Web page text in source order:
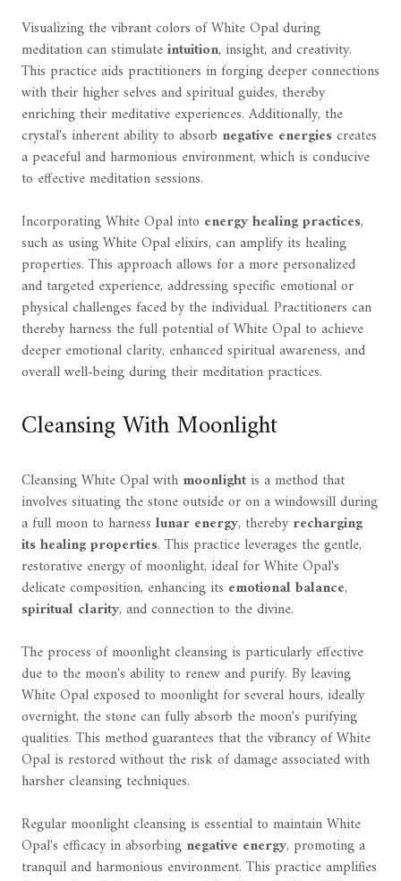
Visualizing the vibrant colors of White Opal during
meditation can stimulateintuition, insight, and creativity.
This practice aids practitioners in forging deeper connections
with their higher selves and spiritual guides, thereby
enriching their meditative experiences. Additionally, the
crystal's inherent ability to absorb negative energiescreates
a peaceful and harmonious environment, which is conducive
to effective meditation sessions.
Incorporating White Opal into energy healing practices,
such as using White Opal elixirs, can amplify its healing
properties. This approach allows for a more personalized
and targeted experience, addressing specific emotional or
physical challenges faced by the individual. Practitioners can
thereby harness the full potential of White Opal to achieve
deeper emotional clarity, enhanced spiritual awareness, and
overall well-being during their meditation practices.
Cleansing With Moonlight
Cleansing White Opal with moonlightis a method that
involves situating the stone outside or on a windowsill during
a full moon to harness lunar energy, therebyrecharging
its healing properties. This practice leverages the gentle,
restorative energy of moonlight, ideal for White Opal's
delicate composition, enhancing its emotional balance,
spiritual clarity, and connection to the divine.
The process of moonlight cleansing is particularly effective
due to the moon's ability to renew and purify. By leaving
White Opal exposed to moonlight for several hours, ideally
overnight, the stone can fully absorb the moon's purifying
qualities. This method guarantees that the vibrancy of White
Opal is restored without the risk of damage associated with
harsher cleansing techniques.
Regular moonlight cleansing is essential to maintain White
Opal's efficacy in absorbing negative energy, promoting a
tranquil and harmonious environment. This practice amplifies